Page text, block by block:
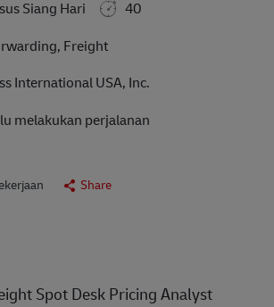
Siang Hari
40
Freight
International USA, Inc.
melakukan perjalanan
Share
Spot Desk Pricing Analyst